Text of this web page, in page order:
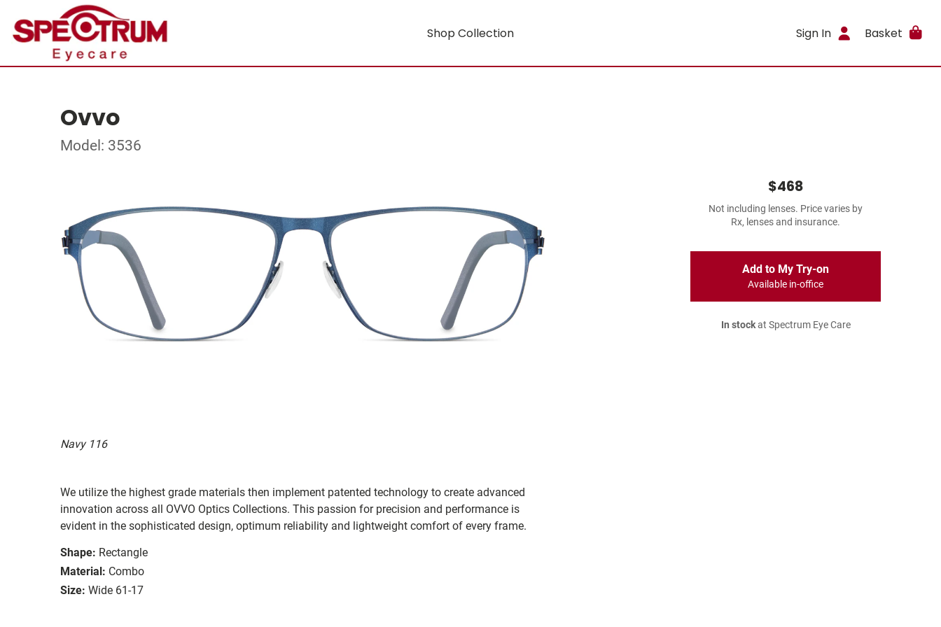
Shop Collection Sign In Basket
Ovvo
Model: 3536
Navy 116
We utilize the highest grade materials then implement patented technology to create advanced
innovation across all OVVO Optics Collections. This passion for precision and performance is
evident in the sophisticated design, optimum reliability and lightweight comfort of every frame.
Shape: Rectangle
Material: Combo
Size: Wide 61-17
$468
Not including lenses. Price varies by
Rx, lenses and insurance.
Add to My Try-on
Available in-office
In stockat Spectrum Eye Care